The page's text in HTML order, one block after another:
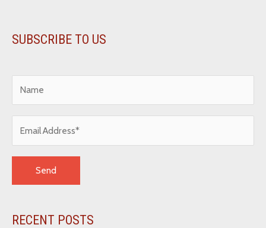
SUBSCRIBE TO US
RECENT POSTS